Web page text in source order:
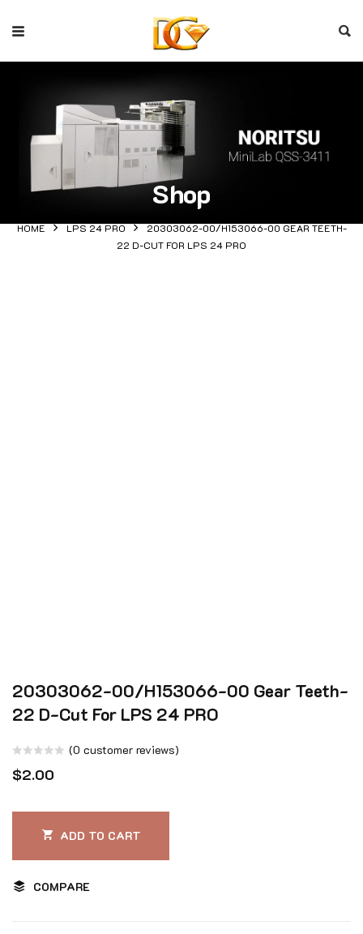
Shop
HOME LPS 24 PRO
20303062-00/H153066-00 GEAR TEETH-
22 D-CUT FOR LPS 24 PRO
20303062-00/H153066-00 Gear Teeth-
22 D-Cut For LPS 24 PRO
Rated
out
(0 customer reviews)
$2.00
ADD TO CART
COMPARE